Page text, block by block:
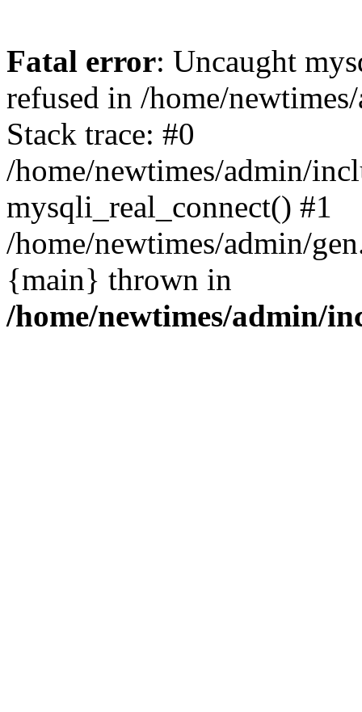
Fatal error: Uncaught
refused in /home/
Stack trace: #0
/home/newtimes/admin/
mysqli_real_connect() #1
/home/newtimes/admin/
{main} thrown in
/home/newtimes/admin/